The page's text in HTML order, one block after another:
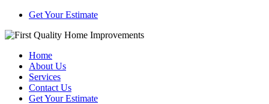
Get Your Estimate
Home
About Us
Services
Contact Us
Get Your Estimate